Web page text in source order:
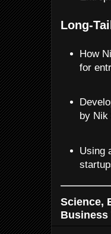
Long-
How
for
by Nik
Using
Science,
Business